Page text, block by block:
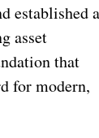
established a
asset
that
for modern,